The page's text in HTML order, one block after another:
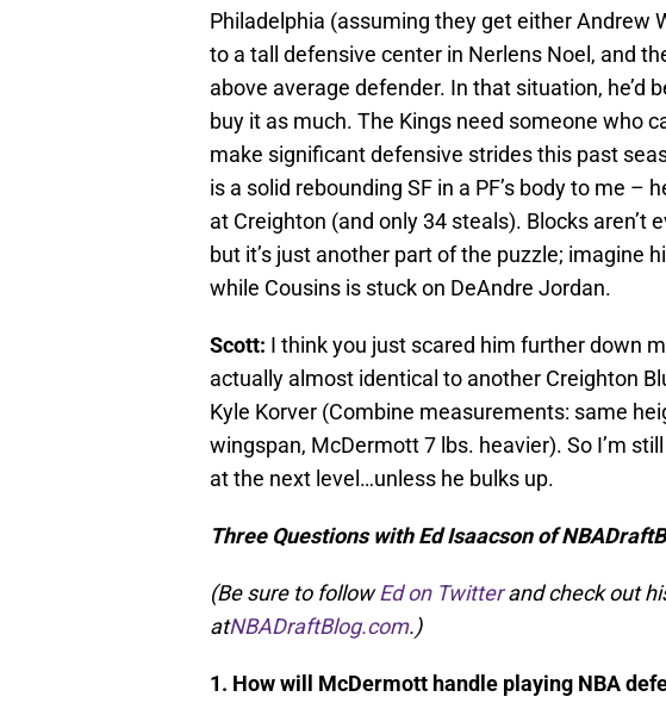
Philadelphia (assuming they get either Andrew
to a tall defensive center in Nerlens Noel, and
above average defender. In that situation, he’d
buy it as much. The Kings need someone who
make significant defensive strides this past
is a solid rebounding SF in a PF’s body to me –
at Creighton (and only 34 steals). Blocks aren’t
but it’s just another part of the puzzle; imagine
while Cousins is stuck on DeAndre Jordan.
Scott: I think you just scared him further down
actually almost identical to another Creighton
Kyle Korver (Combine measurements: same
wingspan, McDermott 7 lbs. heavier). So I’m
at the next level…unless he bulks up.
Three Questions with Ed Isaacson of
(Be sure to follow Ed on Twitter and check out
atNBADraftBlog.com.)
1. How will McDermott handle playing NBA